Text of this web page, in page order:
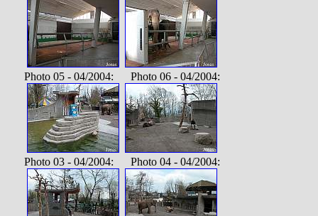
Photo 05 - 04/2004: Photo 06 - 04/2004:
Photo 03 - 04/2004: Photo 04 - 04/2004: